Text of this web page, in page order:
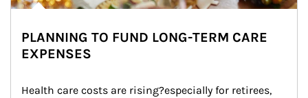
PLANNING TO FUND LONG-TERM CARE
EXPENSES
Health care costs are rising?especially for retirees,